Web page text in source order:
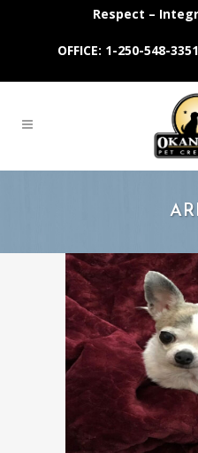
Respect –
OFFICE: 1-250-548-3351